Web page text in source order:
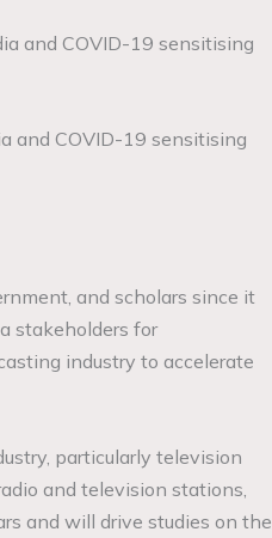
and COVID-19 sensitising
and COVID-19 sensitising
and scholars since it
stakeholders for
industry to accelerate
particularly television
and television stations,
and will drive studies on the